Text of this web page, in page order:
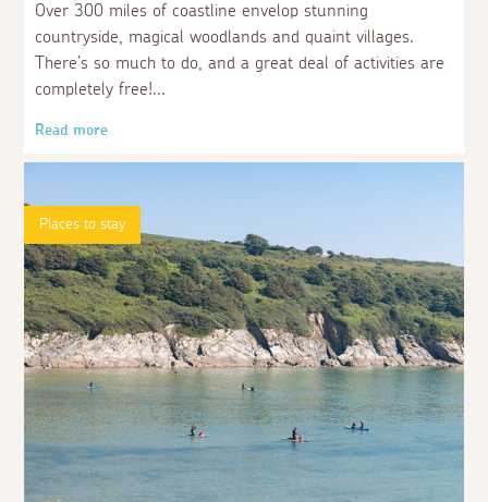
Over 300 miles of coastline envelop stunning
countryside, magical woodlands and quaint villages.
There’s so much to do, and a great deal of activities are
completely free!
Read more
Places to stay